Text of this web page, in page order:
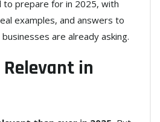
prepare for in 2025, with
examples, and answers to
are already asking.
Relevant in